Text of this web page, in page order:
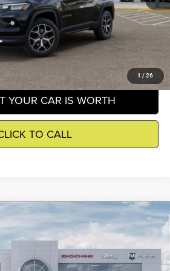
1 / 26
$34,648
DETAILS
YOUR CAR IS WORTH
TO CALL
$37,252
WINNIE PRICE
Less